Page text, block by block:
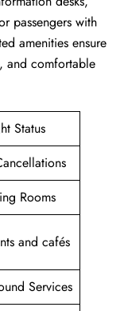
passengers with
amenities ensure
and comfortable
Status
Rooms
and cafés
Services